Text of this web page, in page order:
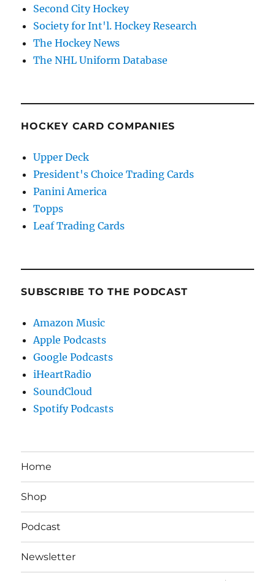
Second City Hockey
Society for Int'l. Hockey Research
The Hockey News
The NHL Uniform Database
HOCKEY CARD COMPANIES
Upper Deck
President's Choice Trading Cards
Panini America
Topps
Leaf Trading Cards
SUBSCRIBE TO THE PODCAST
Amazon Music
Apple Podcasts
Google Podcasts
iHeartRadio
SoundCloud
Spotify Podcasts
Home
Shop
Podcast
Newsletter